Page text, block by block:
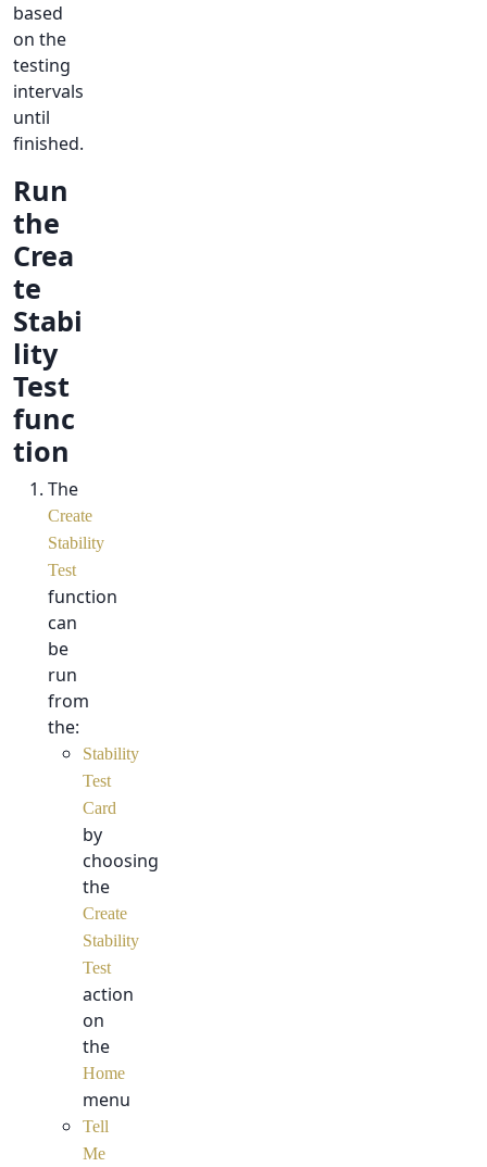
based
on the
testing
intervals
until
finished.
Run
the
Crea
te
Stabi
lity
Test
func
tion
The
Create
Stability
Test
function
can
be
run
from
the:
Stability
Test
Card
by
choosing
the
Create
Stability
Test
action
on
the
Home
menu
Tell
Me